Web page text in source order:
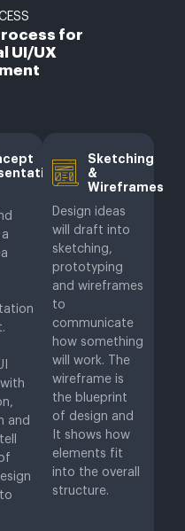
for
UI/UX
and
Sketching
&
Wireframes
Design ideas
will draft into
sketching,
prototyping
and wireframes
to
communicate
how something
will work. The
wireframe is
the blueprint
of design and
It shows how
elements fit
into the overall
structure.